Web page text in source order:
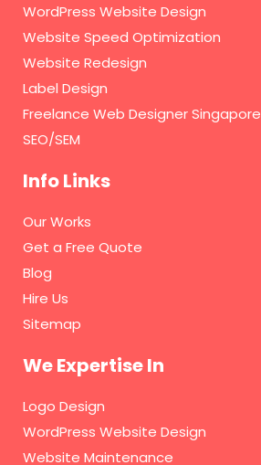
WordPress Website Design
Website Speed Optimization
Website Redesign
Label Design
Freelance Web Designer Singapore
SEO/SEM
Info Links
Our Works
Get a Free Quote
Blog
Hire Us
Sitemap
We Expertise In
Logo Design
WordPress Website Design
Website Maintenance